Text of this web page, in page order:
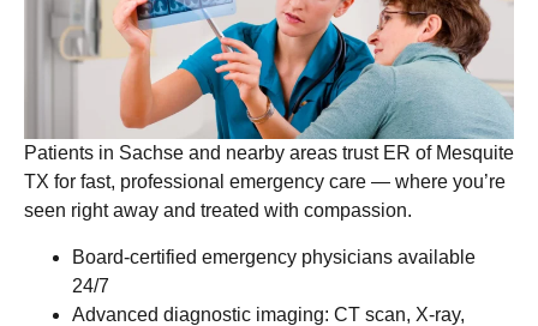
Patients in Sachse and nearby areas trust ER of Mesquite
TX for fast, professional emergency care — where you’re
seen right away and treated with compassion.
Board-certified emergency physicians available
24/7
Advanced diagnostic imaging: CT scan, X-ray,